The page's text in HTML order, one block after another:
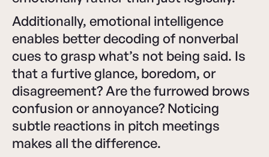
Additionally, emotional intelligence
enables better decoding of nonverbal
cues to grasp what’s not being said. Is
that a furtive glance, boredom, or
disagreement? Are the furrowed brows
confusion or annoyance? Noticing
subtle reactions in pitch meetings
makes all the difference.